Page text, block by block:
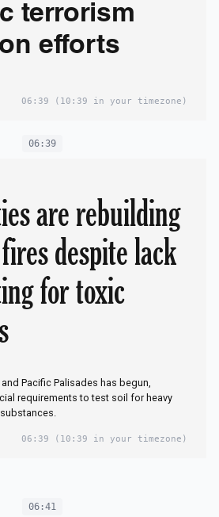
terrorism
efforts
06:39 (10:39 in your timezone)
06:39
are rebuilding
despite lack
for toxic
Pacific Palisades has begun,
requirements to test soil for heavy
06:39 (10:39 in your timezone)
06:41